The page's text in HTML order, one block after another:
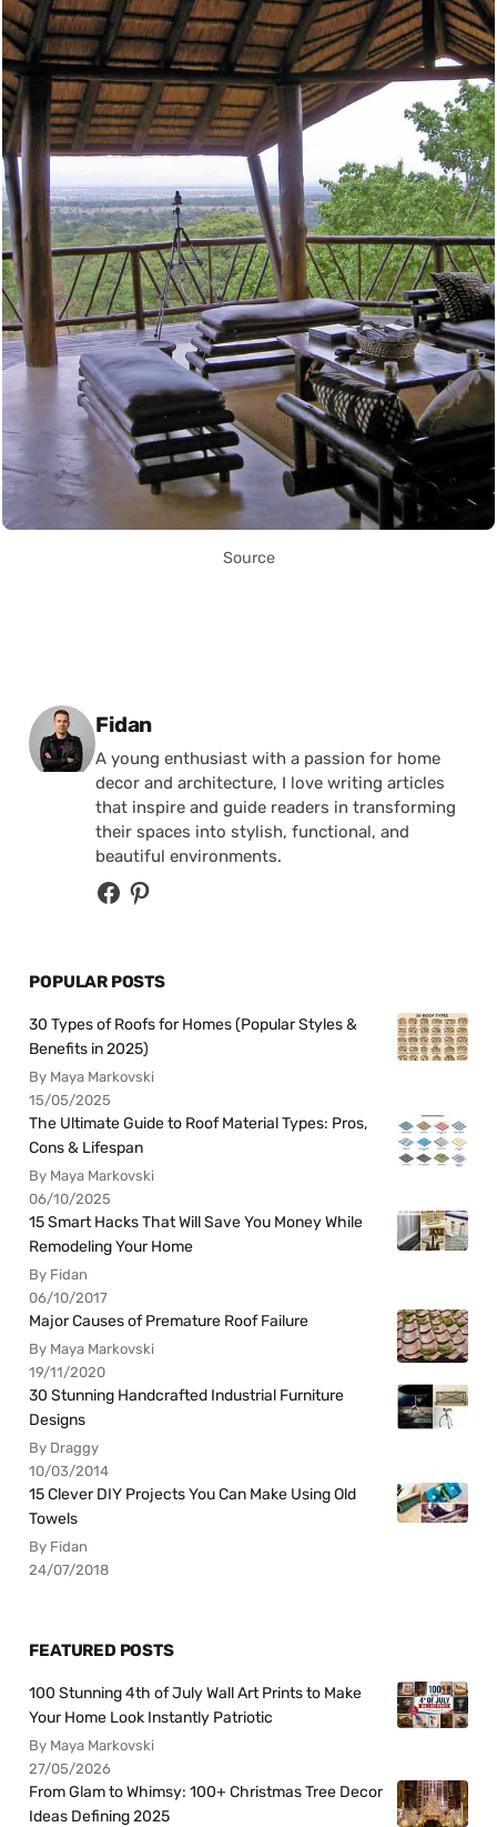
Source
Posted by
Fidan
A young enthusiast with a passion for home
decor and architecture, I love writing articles
that inspire and guide readers in transforming
their spaces into stylish, functional, and
beautiful environments.
POPULAR POSTS
30 Types of Roofs for Homes (Popular Styles &
Benefits in 2025)
By Maya Markovski
15/05/2025
The Ultimate Guide to Roof Material Types: Pros,
Cons & Lifespan
By Maya Markovski
06/10/2025
15 Smart Hacks That Will Save You Money While
Remodeling Your Home
By Fidan
06/10/2017
Major Causes of Premature Roof Failure
By Maya Markovski
19/11/2020
30 Stunning Handcrafted Industrial Furniture
Designs
By Draggy
10/03/2014
15 Clever DIY Projects You Can Make Using Old
Towels
By Fidan
24/07/2018
FEATURED POSTS
100 Stunning 4th of July Wall Art Prints to Make
Your Home Look Instantly Patriotic
By Maya Markovski
27/05/2026
From Glam to Whimsy: 100+ Christmas Tree Decor
Ideas Defining 2025